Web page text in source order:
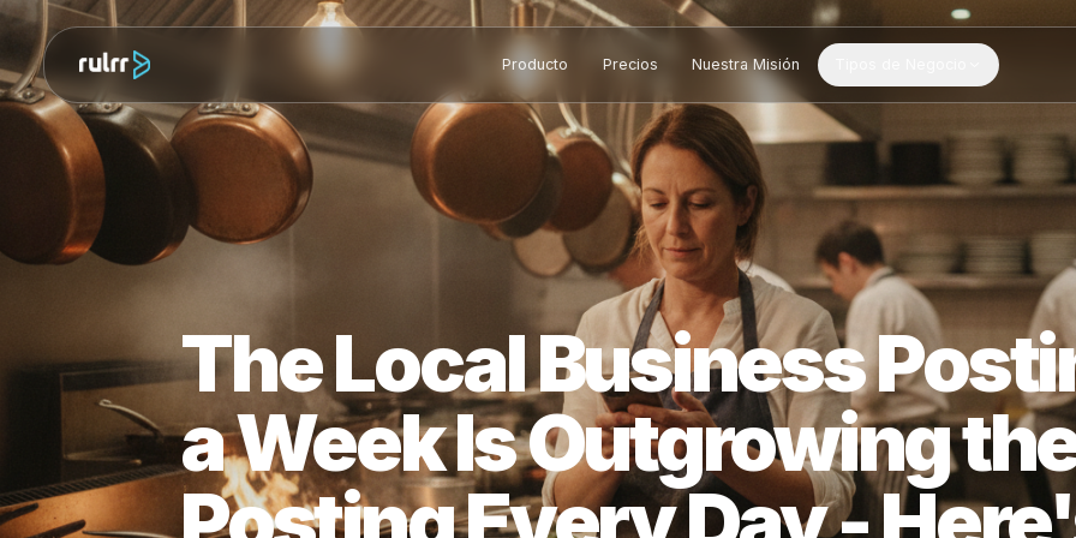
Producto Precios Nuestra Misión Tipos de Negocio
The Local Business
a Week Is Outgrowing